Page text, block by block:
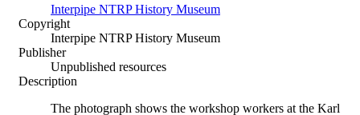
Interpipe NTRP History Museum
Copyright
Interpipe NTRP History Museum
Publisher
Unpublished resources
Description
The photograph shows the workshop workers at the Karl